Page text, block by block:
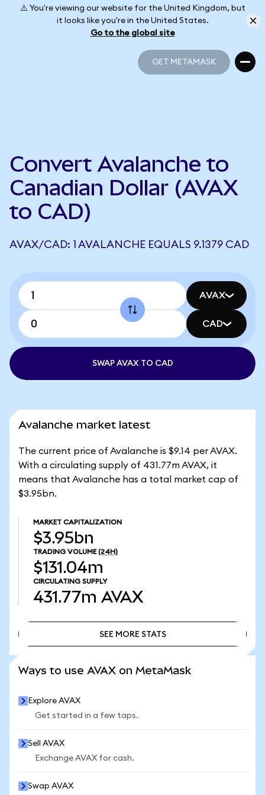
⚠️ You're viewing our website for the United Kingdom, but
it looks like you're in the United States.
Go to the global site
GET METAMASK
Convert Avalanche to
Canadian Dollar (AVAX
to CAD)
AVAX/CAD: 1 AVALANCHE EQUALS 9.1379 CAD
AVAX
CAD
SWAP AVAX TO CAD
Avalanche market latest
The current price of Avalanche is $9.14 per AVAX.
With a circulating supply of 431.77m AVAX, it
means that Avalanche has a total market cap of
$3.95bn.
MARKET CAPITALIZATION
$3.95bn
TRADING VOLUME (24H)
$131.04m
CIRCULATING SUPPLY
431.77m AVAX
SEE MORE STATS
Ways to use AVAX on MetaMask
Explore AVAX
Get started in a few taps.
Sell AVAX
Exchange AVAX for cash.
Swap AVAX